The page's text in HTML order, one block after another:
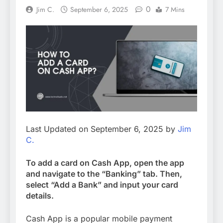
Jim C. September 6, 2025 0 7 Mins
Last Updated on September 6, 2025 by Jim
C.
To add a card on Cash App, open the app
and navigate to the “Banking” tab. Then,
select “Add a Bank” and input your card
details.
Cash App is a popular mobile payment